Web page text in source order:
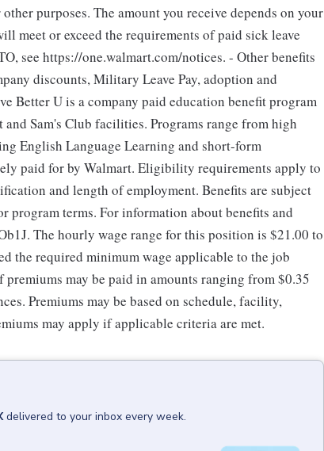
purposes. The amount you receive depends on your
meet or exceed the requirements of paid sick leave
see https://one.walmart.com/notices. - Other benefits
discounts, Military Leave Pay, adoption and
Better U is a company paid education benefit program
Sam's Club facilities. Programs range from high
English Language Learning and short-form
paid for by Walmart. Eligibility requirements apply to
and length of employment. Benefits are subject
program terms. For information about benefits and
The hourly wage range for this position is $21.00 to
the required minimum wage applicable to the job
may be paid in amounts ranging from $0.35
Premiums may be based on schedule, facility,
may apply if applicable criteria are met.
delivered to your inbox every week.